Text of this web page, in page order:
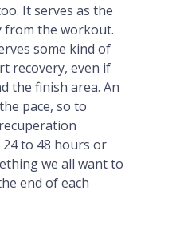
It serves as the
from the workout.
some kind of
recovery, even if
the finish area. An
pace, so to
to 48 hours or
we all want to
end of each